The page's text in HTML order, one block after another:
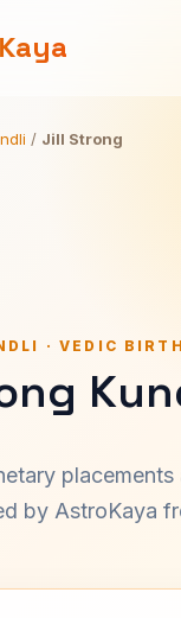
/ Jill Strong
· VEDIC
by AstroKaya